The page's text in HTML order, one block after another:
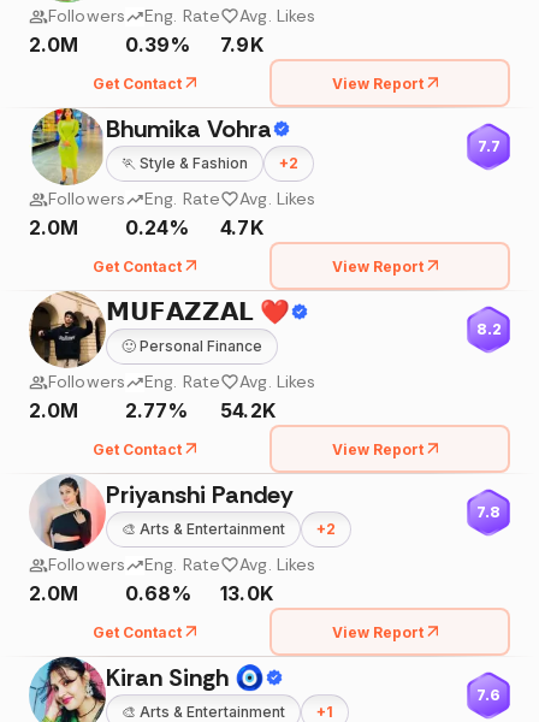
Followers
2.0M
Eng. Rate
0.39%
Avg. Likes
7.9K
Get Contact View Report
Bhumika Vohra
🏃 Style & Fashion +2
7.7
Followers
2.0M
Eng. Rate
0.24%
Avg. Likes
4.7K
Get Contact View Report
𝗠𝗨𝗙𝗔𝗭𝗭𝗔𝗟 ❤️
🙂 Personal Finance
8.2
Followers
2.0M
Eng. Rate
2.77%
Avg. Likes
54.2K
Get Contact View Report
Priyanshi Pandey
🎨 Arts & Entertainment +2
7.8
Followers
2.0M
Eng. Rate
0.68%
Avg. Likes
13.0K
Get Contact View Report
Kiran Singh 🧿
🎨 Arts & Entertainment +1
7.6